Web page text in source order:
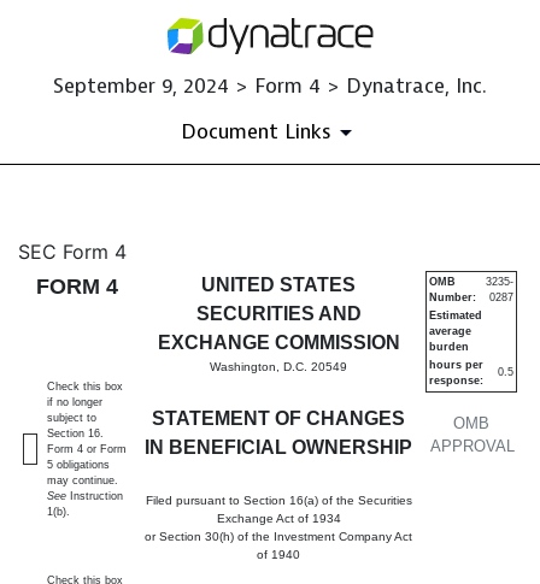
September 9, 2024 > Form 4 > Dynatrace, Inc.
Document Links
4: Statement of changes in
Published on September 9, 2024
SEC Form 4
FORM 4
UNITED STATES
SECURITIES AND
EXCHANGE COMMISSION
Washington, D.C. 20549
STATEMENT OF CHANGES
IN BENEFICIAL OWNERSHIP
Filed pursuant to Section 16(a) of the Securities
Exchange Act of 1934
or Section 30(h) of the Investment Company Act
of 1940
OMB
APPROVAL
OMB
Number:
3235-
0287
Estimated
average
burden
hours per
response:
0.5
Check this box
if no longer
subject to
Section 16.
Form 4 or Form
5 obligations
may continue.
See Instruction
1(b).
Check this box